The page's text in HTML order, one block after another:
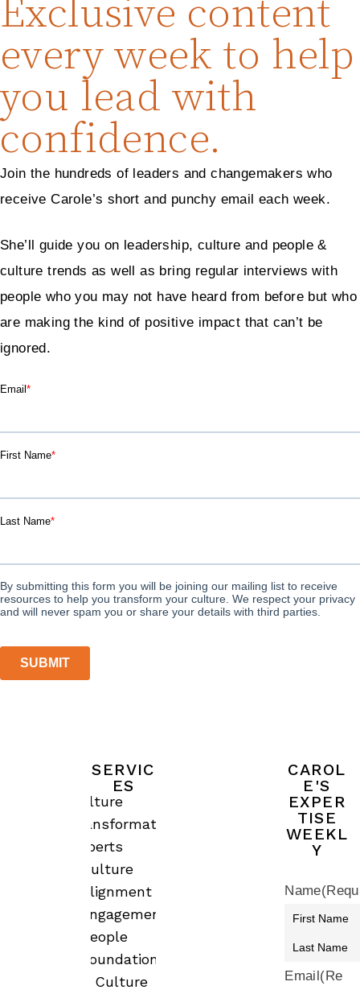
Exclusive content
every week to help
you lead with
confidence.
Join the hundreds of leaders and changemakers who
receive Carole’s short and punchy email each week.
She’ll guide you on leadership, culture and people &
culture trends as well as bring regular interviews with
people who you may not have heard from before but who
are making the kind of positive impact that can’t be
ignored.
SERVIC
ES
Culture
Transformation
Experts
Culture
Alignment &
Engagement
People
Foundations
& Culture
CAROL
E'S
EXPER
TISE
WEEKL
Y
Name
Email(Re